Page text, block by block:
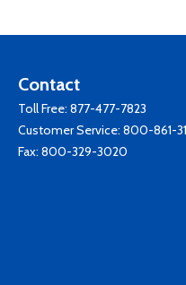
Contact
Toll Free: 877-477-7823
Customer Service: 800-861-
Fax: 800-329-3020